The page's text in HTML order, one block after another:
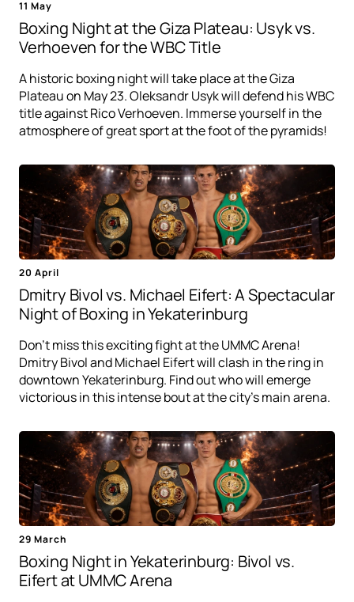
11 May
Boxing Night at the Giza Plateau: Usyk vs.
Verhoeven for the WBC Title
A historic boxing night will take place at the Giza
Plateau on May 23. Oleksandr Usyk will defend his WBC
title against Rico Verhoeven. Immerse yourself in the
atmosphere of great sport at the foot of the pyramids!
20 April
Dmitry Bivol vs. Michael Eifert: A Spectacular
Night of Boxing in Yekaterinburg
Don't miss this exciting fight at the UMMC Arena!
Dmitry Bivol and Michael Eifert will clash in the ring in
downtown Yekaterinburg. Find out who will emerge
victorious in this intense bout at the city's main arena.
29 March
Boxing Night in Yekaterinburg: Bivol vs.
Eifert at UMMC Arena